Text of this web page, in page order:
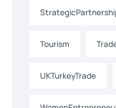
Tourism
UKTurkeyTrade